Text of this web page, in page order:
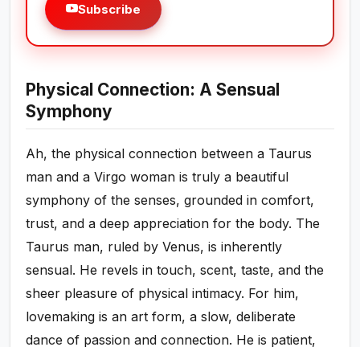
Subscribe
Physical Connection: A Sensual
Symphony
Ah, the physical connection between a Taurus
man and a Virgo woman is truly a beautiful
symphony of the senses, grounded in comfort,
trust, and a deep appreciation for the body. The
Taurus man, ruled by Venus, is inherently
sensual. He revels in touch, scent, taste, and the
sheer pleasure of physical intimacy. For him,
lovemaking is an art form, a slow, deliberate
dance of passion and connection. He is patient,